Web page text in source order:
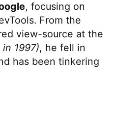
, focusing on
From the
view-source at the
1997), he fell in
has been tinkering